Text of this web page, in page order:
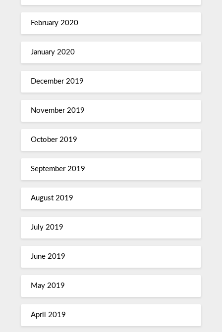
February 2020
January 2020
December 2019
November 2019
October 2019
September 2019
August 2019
July 2019
June 2019
May 2019
April 2019